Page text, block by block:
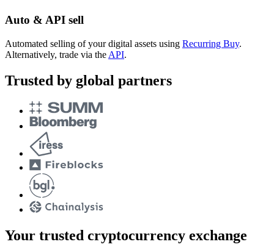
Auto & API sell
Automated selling of your digital assets using Recurring Buy.
Alternatively, trade via the API.
Trusted by global partners
Your trusted cryptocurrency exchange